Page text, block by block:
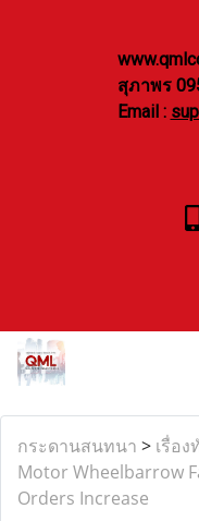
สุภาพร
Email :
กระดานสนทนา > เรื่อง
Motor Wheelbarrow
Orders Increase